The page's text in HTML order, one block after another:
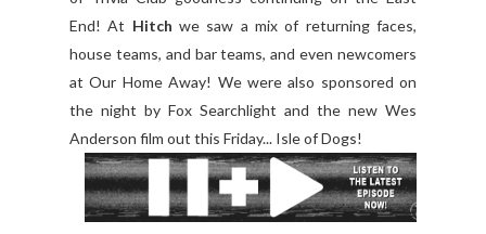
End! At Hitchwe saw a mix of returning faces,
house teams, and bar teams, and even newcomers
at Our Home Away! We were also sponsored on
the night by Fox Searchlight and the new Wes
Anderson film out this Friday... Isle of Dogs!